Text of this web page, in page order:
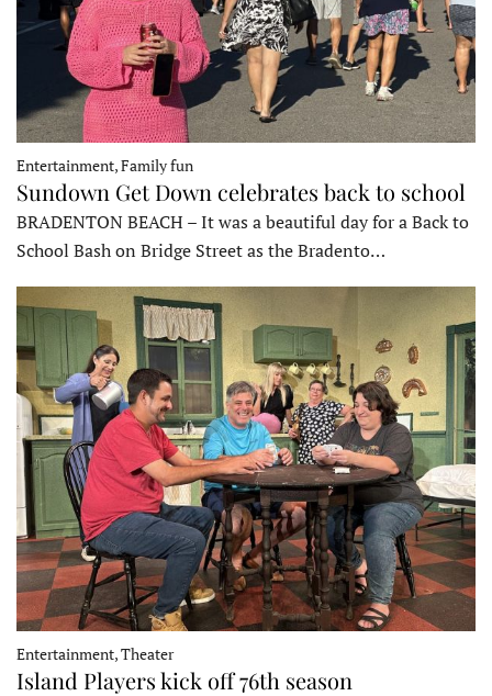
Entertainment, Family fun
Sundown Get Down celebrates back to school
BRADENTON BEACH – It was a beautiful day for a Back to
School Bash on Bridge Street as the Bradento…
Entertainment, Theater
Island Players kick off 76th season